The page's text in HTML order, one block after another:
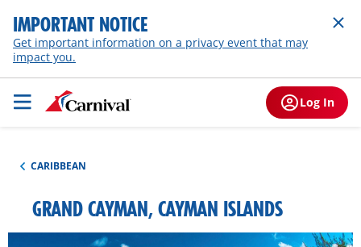
IMPORTANT NOTICE
Get important information on a privacy event that may
impact you.
Log In
CARIBBEAN
GRAND CAYMAN, CAYMAN ISLANDS